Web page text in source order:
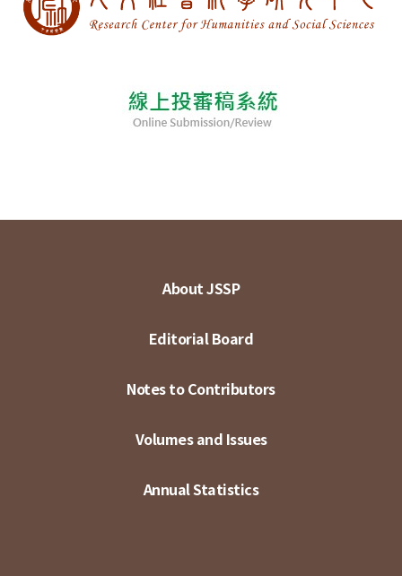
About JSSP
Editorial Board
Notes to Contributors
Volumes and Issues
Annual Statistics